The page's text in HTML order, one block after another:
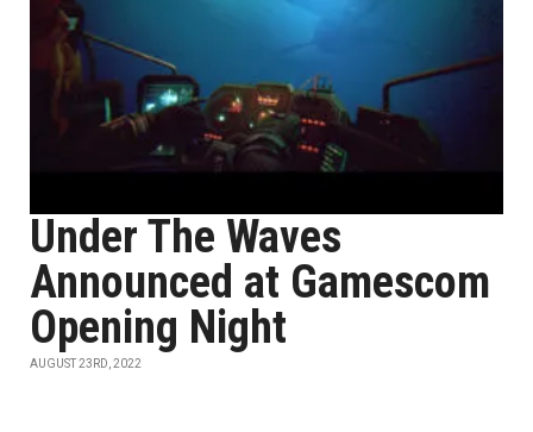
Under The Waves
Announced at Gamescom
Opening Night
AUGUST 23RD, 2022